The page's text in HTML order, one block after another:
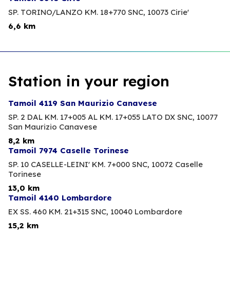
SP. TORINO/LANZO KM. 18+770 SNC, 10073 Cirie'
6,6 km
Station in your region
Tamoil 4119 San Maurizio Canavese
SP. 2 DAL KM. 17+005 AL KM. 17+055 LATO DX SNC, 10077
San Maurizio Canavese
8,2 km
Tamoil 7974 Caselle Torinese
SP. 10 CASELLE-LEINI' KM. 7+000 SNC, 10072 Caselle
Torinese
13,0 km
Tamoil 4140 Lombardore
EX SS. 460 KM. 21+315 SNC, 10040 Lombardore
15,2 km